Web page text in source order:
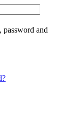
and